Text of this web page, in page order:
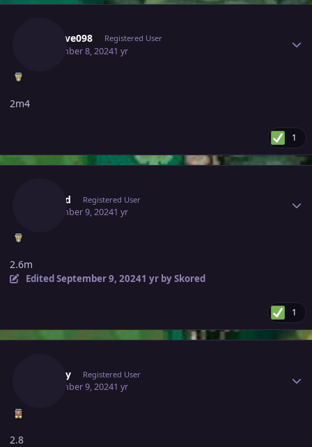
Kisslove098 Registered User
September 8, 20241 yr
2m4
1
Skored Registered User
September 9, 20241 yr
2.6m
Edited September 9, 20241 yrby Skored
1
Zz0ggy Registered User
September 9, 20241 yr
2.8